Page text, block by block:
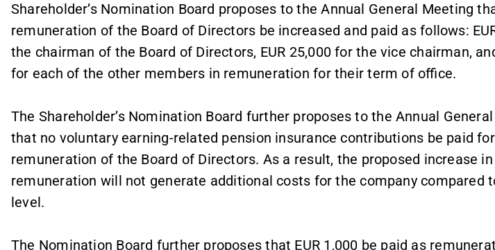
Shareholder’s Nomination Board proposes to the Annual General Meeting
remuneration of the Board of Directors be increased and paid as follows:
the chairman of the Board of Directors, EUR 25,000 for the vice chairman,
for each of the other members in remuneration for their term of office.
The Shareholder’s Nomination Board further proposes to the Annual
that no voluntary earning-related pension insurance contributions be paid
remuneration of the Board of Directors. As a result, the proposed increase in
remuneration will not generate additional costs for the company compared
level.
The Nomination Board further proposes that EUR 1,000 be paid as